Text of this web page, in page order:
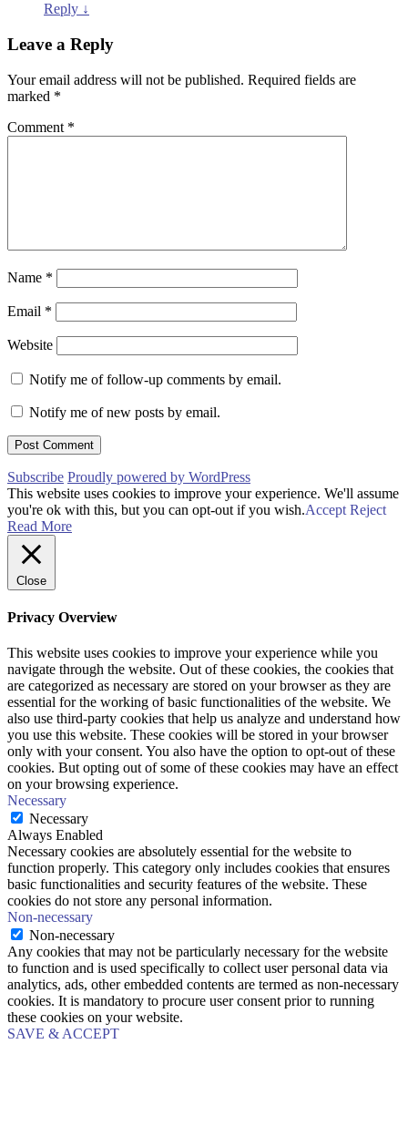
Reply ↓
Leave a Reply
Your email address will not be published. Required fields are
marked *
Comment *
Name *
Email *
Website
Notify me of follow-up comments by email.
Notify me of new posts by email.
Subscribe Proudly powered by WordPress
This website uses cookies to improve your experience. We'll assume
you're ok with this, but you can opt-out if you wish.Accept Reject
Read More
Close
Privacy Overview
This website uses cookies to improve your experience while you
navigate through the website. Out of these cookies, the cookies that
are categorized as necessary are stored on your browser as they are
essential for the working of basic functionalities of the website. We
also use third-party cookies that help us analyze and understand how
you use this website. These cookies will be stored in your browser
only with your consent. You also have the option to opt-out of these
cookies. But opting out of some of these cookies may have an effect
on your browsing experience.
Necessary
Necessary
Always Enabled
Necessary cookies are absolutely essential for the website to
function properly. This category only includes cookies that ensures
basic functionalities and security features of the website. These
cookies do not store any personal information.
Non-necessary
Non-necessary
Any cookies that may not be particularly necessary for the website
to function and is used specifically to collect user personal data via
analytics, ads, other embedded contents are termed as non-necessary
cookies. It is mandatory to procure user consent prior to running
these cookies on your website.
SAVE & ACCEPT